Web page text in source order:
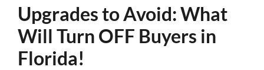
Upgrades to Avoid: What
Will Turn OFF Buyers in
Florida!